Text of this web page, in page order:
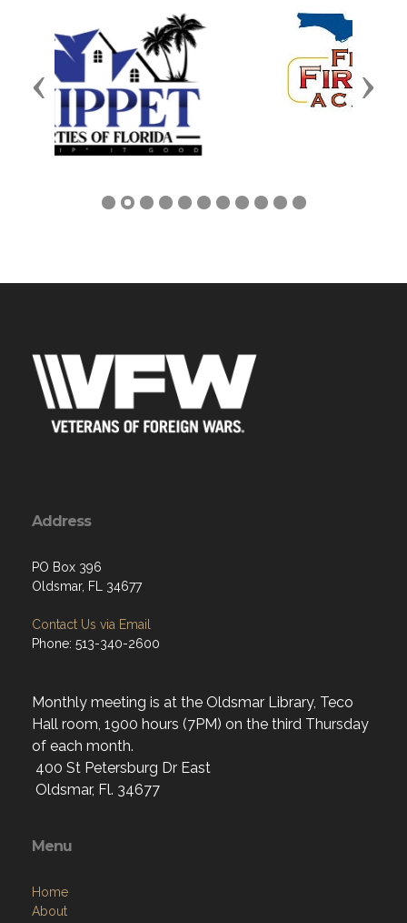
Previous Next
Oldsmar, FL 34677
Phone: 513-340-2600
Hall room, 1900 hours (7PM) on the third Thursday
of each month.
400 St Petersburg Dr East
Oldsmar, Fl. 34677
About
Programs